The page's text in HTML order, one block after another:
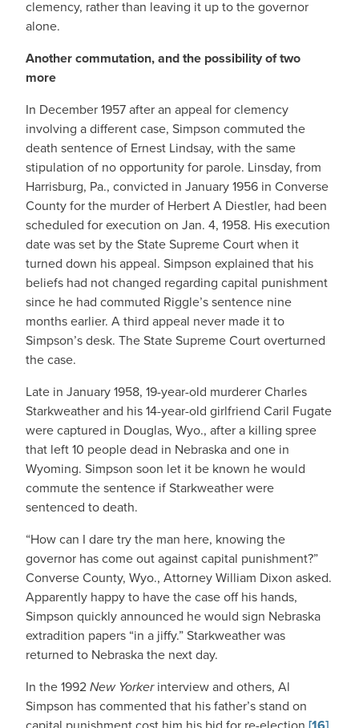
clemency, rather than leaving it up to the governor
alone.
Another commutation, and the possibility of two
more
In December 1957 after an appeal for clemency
involving a different case, Simpson commuted the
death sentence of Ernest Lindsay, with the same
stipulation of no opportunity for parole. Linsday, from
Harrisburg, Pa., convicted in January 1956 in Converse
County for the murder of Herbert A Diestler, had been
scheduled for execution on Jan. 4, 1958. His execution
date was set by the State Supreme Court when it
turned down his appeal. Simpson explained that his
beliefs had not changed regarding capital punishment
since he had commuted Riggle’s sentence nine
months earlier. A third appeal never made it to
Simpson’s desk. The State Supreme Court overturned
the case.
Late in January 1958, 19-year-old murderer Charles
Starkweather and his 14-year-old girlfriend Caril Fugate
were captured in Douglas, Wyo., after a killing spree
that left 10 people dead in Nebraska and one in
Wyoming. Simpson soon let it be known he would
commute the sentence if Starkweather were
sentenced to death.
“How can I dare try the man here, knowing the
governor has come out against capital punishment?”
Converse County, Wyo., Attorney William Dixon asked.
Apparently happy to have the case off his hands,
Simpson quickly announced he would sign Nebraska
extradition papers “in a jiffy.” Starkweather was
returned to Nebraska the next day.
In the 1992New Yorkerinterview and others, Al
Simpson has commented that his father’s stand on